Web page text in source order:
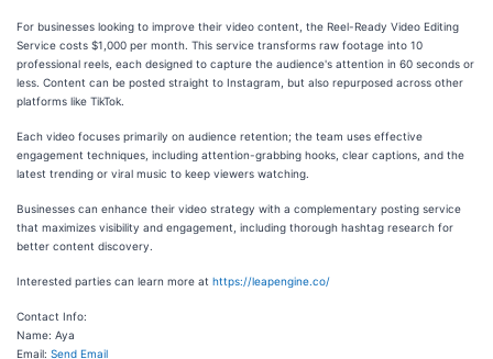
For businesses looking to improve their video content, the Reel-Ready Video Editing
Service costs $1,000 per month. This service transforms raw footage into 10
professional reels, each designed to capture the audience's attention in 60 seconds or
less. Content can be posted straight to Instagram, but also repurposed across other
platforms like TikTok.
Each video focuses primarily on audience retention; the team uses effective
engagement techniques, including attention-grabbing hooks, clear captions, and the
latest trending or viral music to keep viewers watching.
Businesses can enhance their video strategy with a complementary posting service
that maximizes visibility and engagement, including thorough hashtag research for
better content discovery.
Interested parties can learn more at https://leapengine.co/
Contact Info:
Name: Aya
Email: Send Email